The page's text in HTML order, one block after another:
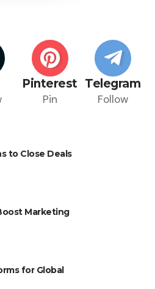
Pinterest
Pin
Telegram
Follow
to Close Deals
Marketing
for Global